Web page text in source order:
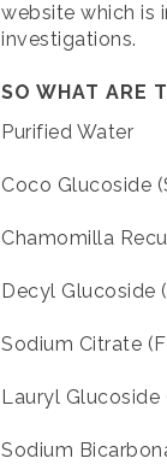
website which is
investigations.
SO WHAT ARE
Purified Water
Coco Glucoside
Chamomilla
Decyl Glucoside
Sodium Citrate
Lauryl Glucoside
Sodium